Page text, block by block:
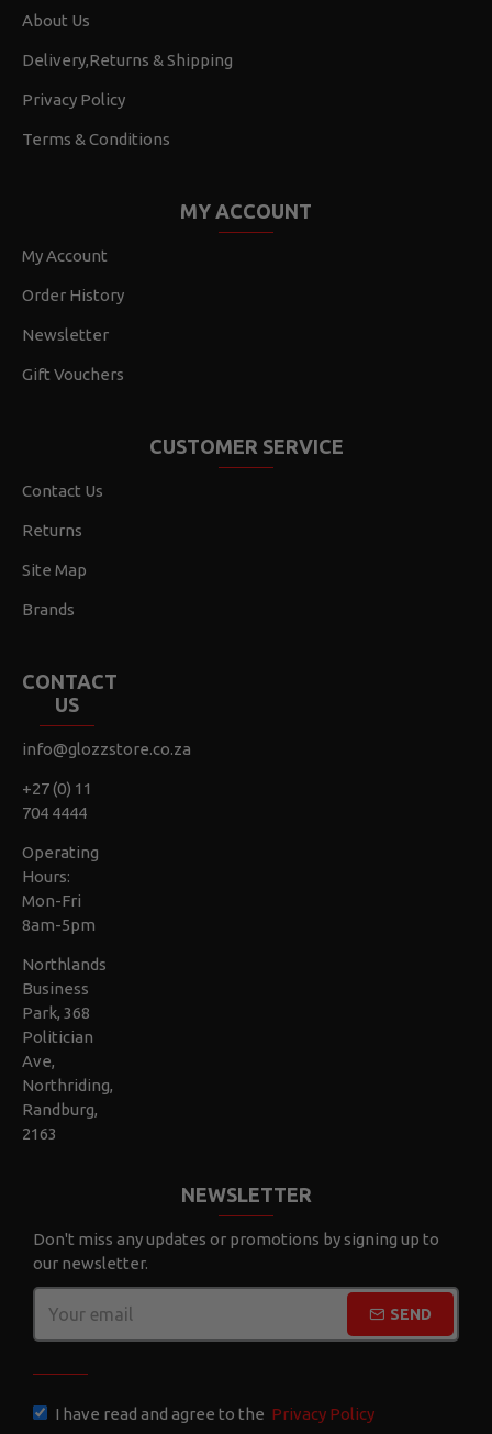
About Us
Delivery,Returns & Shipping
Privacy Policy
Terms & Conditions
MY ACCOUNT
My Account
Order History
Newsletter
Gift Vouchers
CUSTOMER SERVICE
Contact Us
Returns
Site Map
Brands
CONTACT
US
info@glozzstore.co.za
+27 (0) 11
704 4444
Operating
Hours:
Mon-Fri
8am-5pm
Northlands
Business
Park, 368
Politician
Ave,
Northriding,
Randburg,
2163
NEWSLETTER
Don't miss any updates or promotions by signing up to
our newsletter.
SEND
I have read and agree to the Privacy Policy